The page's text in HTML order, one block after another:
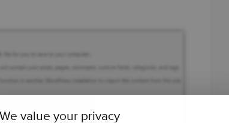
We value your privacy